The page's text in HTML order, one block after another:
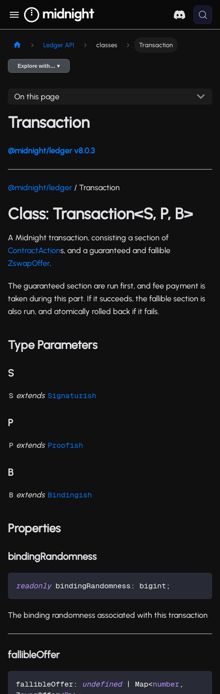
Ledger API classes Transaction
Explore with… ▾
On this page
Transaction
@midnight/ledger v8.0.3
@midnight/ledger / Transaction
Class: Transaction<S, P, B>
A Midnight transaction, consisting a section of
ContractActions, and a guaranteed and fallible
ZswapOffer.
The guaranteed section are run first, and fee payment is
taken during this part. If it succeeds, the fallible section is
also run, and atomically rolled back if it fails.
Type Parameters
S
S extends Signaturish
P
P extends Proofish
B
B extends Bindingish
Properties
bindingRandomness
readonly bindingRandomness : bigint ;
The binding randomness associated with this transaction
fallibleOffer
fallibleOffer: undefined | Map<number ,